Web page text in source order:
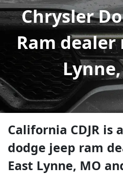
Chrysler
Ram dealer
California CDJR is a
dodge jeep ram
East Lynne, MO